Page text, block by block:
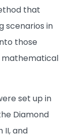
that
scenarios in
those
mathematical
set up in
Diamond
II, and